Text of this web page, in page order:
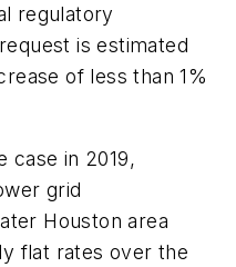
regulatory
is estimated
of less than 1%
case in 2019,
grid
Houston area
flat rates over the